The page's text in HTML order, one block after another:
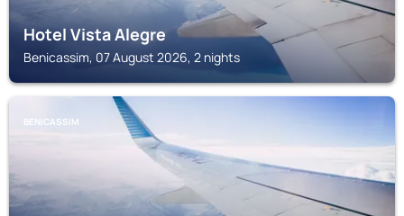
Hotel Vista Alegre
Benicassim, 07 August 2026, 2 nights
BENICASSIM